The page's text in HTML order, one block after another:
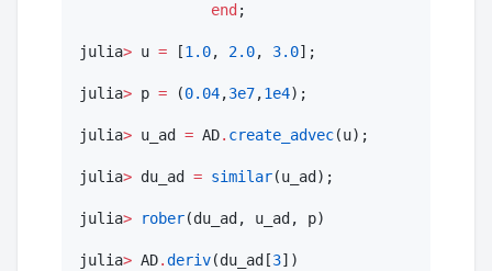
end ;
julia> u = [1.0, 2.0, 3.0];
julia> p = (0.04,3e7,1e4);
julia> u_ad = AD. create_advec(u);
julia> du_ad = similar(u_ad);
julia> rober(du_ad, u_ad, p)
julia> AD.deriv(du_ad[3